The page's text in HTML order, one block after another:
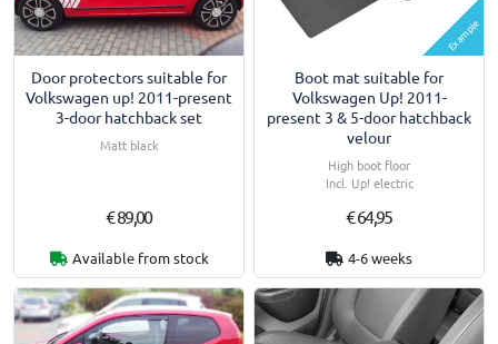
Door protectors suitable for
Volkswagen up! 2011-present
3-door hatchback set
Matt black
€ 89,00
Available from stock
Example
Boot mat suitable for
Volkswagen Up! 2011-
present 3 & 5-door hatchback
velour
High boot floor
Incl. Up! electric
€ 64,95
4-6 weeks